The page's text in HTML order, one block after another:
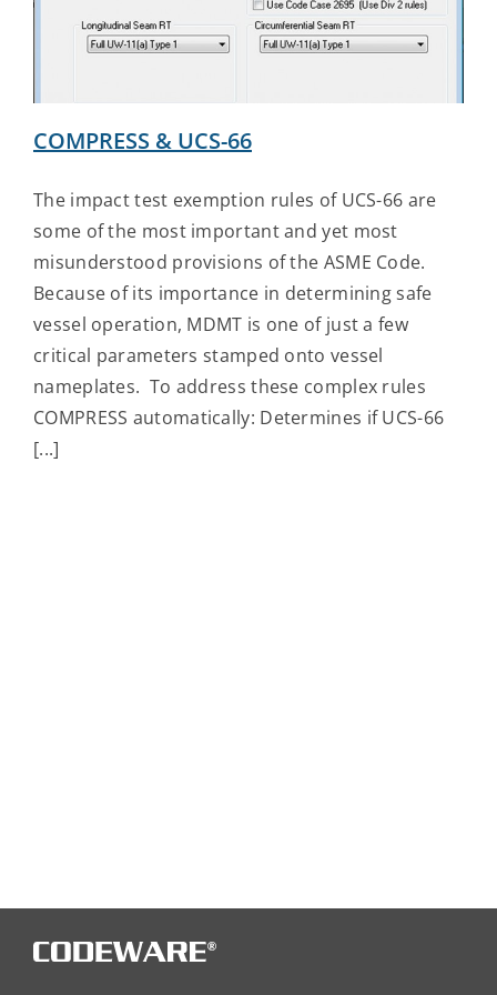
Contact Us
COMPRESS & UCS-66
The impact test exemption rules of UCS-66 are
some of the most important and yet most
misunderstood provisions of the ASME Code.
Because of its importance in determining safe
vessel operation, MDMT is one of just a few
critical parameters stamped onto vessel
nameplates. To address these complex rules
COMPRESS automatically: Determines if UCS-66
[...]